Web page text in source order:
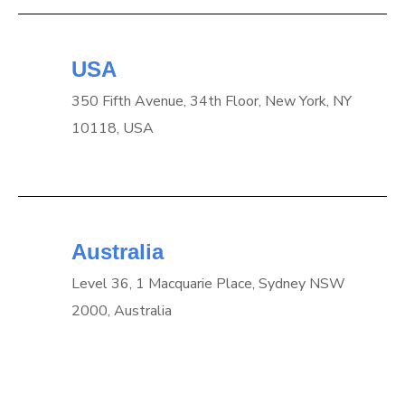
USA
350 Fifth Avenue, 34th Floor, New York, NY
10118, USA
Australia
Level 36, 1 Macquarie Place, Sydney NSW
2000, Australia